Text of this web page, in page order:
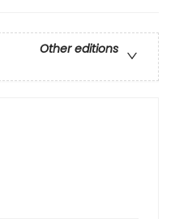
Other editions